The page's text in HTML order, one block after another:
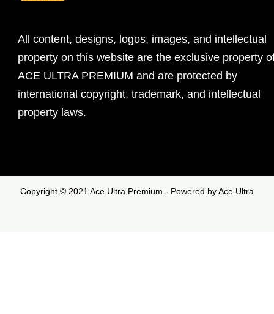
All content, designs, logos, images, and intellectual
property on this website are the exclusive property
ACE ULTRA PREMIUM and are protected by
international copyright, trademark, and intellectual
property laws.
Copyright © 2021 Ace Ultra Premium - Powered by Ace Ultra